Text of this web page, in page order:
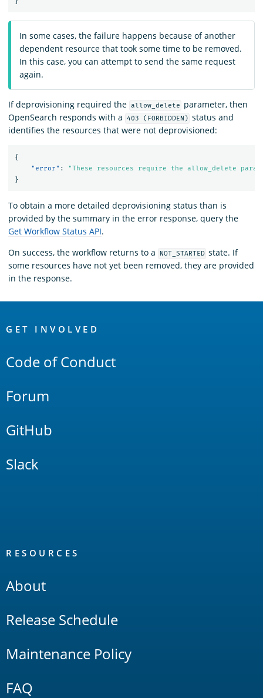
In some cases, the failure happens because of another
dependent resource that took some time to be removed.
In this case, you can attempt to send the same request
again.
If deprovisioning required the allow_delete
parameter, then
OpenSearch responds with a
403 (FORBIDDEN) status and
identifies the resources that were not deprovisioned:
{
"error" :
"These resources require the allow_delete
}
To obtain a more detailed deprovisioning status than is
provided by the summary in the error response, query the
Get Workflow Status API.
On success, the workflow returns to a
NOT_STARTED state. If
some resources have not yet been removed, they are provided
in the response.
Links
GET INVOLVED
Code of Conduct
Forum
GitHub
Slack
RESOURCES
About
Release Schedule
Maintenance Policy
FAQ